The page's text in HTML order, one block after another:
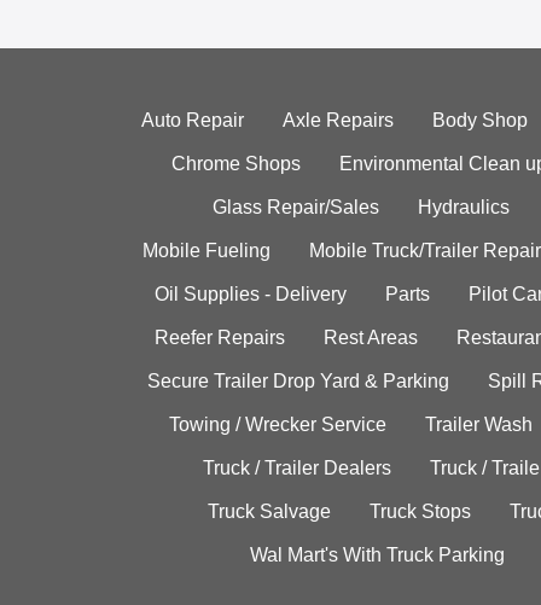
Auto Repair Axle Repairs Body Shop
Chrome Shops Environmental Clean
Glass Repair/Sales Hydraulics
Mobile Fueling Mobile Truck/Trailer Repair
Oil Supplies - Delivery Parts Pilot
Reefer Repairs Rest Areas
Secure Trailer Drop Yard & Parking Spill
Towing / Wrecker Service Trailer Wash
Truck / Trailer Dealers Truck /
Truck Salvage Truck Stops
Wal Mart's With Truck Parking